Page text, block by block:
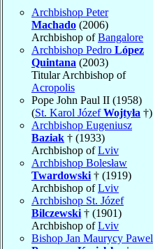
Archbishop Peter
Machado (2006)
Archbishop ofBangalore
Archbishop Pedro López
Quintana (2003)
Titular Archbishop of
Acropolis
Pope John Paul II (1958)
(St. Karol JózefWojtyła †)
Archbishop Eugeniusz
Baziak † (1933)
Archbishop ofLviv
Archbishop Bolesław
Twardowski † (1919)
Archbishop ofLviv
Archbishop St. Józef
Bilczewski † (1901)
Archbishop ofLviv
Bishop Jan Maurycy Pawel